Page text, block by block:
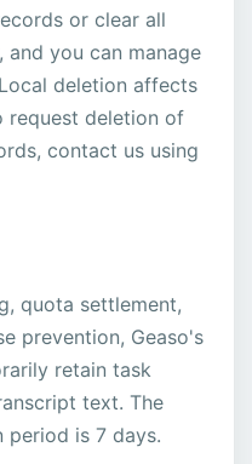
or clear all
and you can manage
deletion affects
request deletion of
contact us using
quota settlement,
prevention, Geaso's
retain task
text. The
period is 7 days.